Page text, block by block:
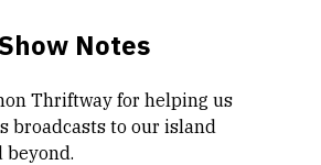
Notes
Thriftway for helping us
broadcasts to our island
beyond.